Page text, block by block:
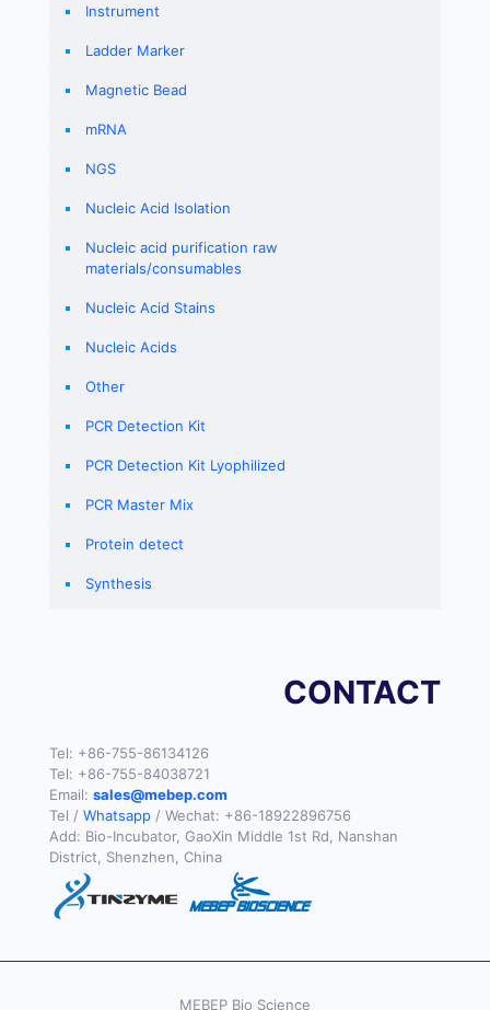
Instrument
Ladder Marker
Magnetic Bead
mRNA
NGS
Nucleic Acid Isolation
Nucleic acid purification raw
materials/consumables
Nucleic Acid Stains
Nucleic Acids
Other
PCR Detection Kit
PCR Detection Kit Lyophilized
PCR Master Mix
Protein detect
Synthesis
CONTACT
Tel: +86-755-86134126
Tel: +86-755-84038721
Email: sales@mebep.com
Tel / Whatsapp / Wechat: +86-18922896756
Add: Bio-Incubator, GaoXin Middle 1st Rd, Nanshan
District, Shenzhen, China
MEBEP Bio Science